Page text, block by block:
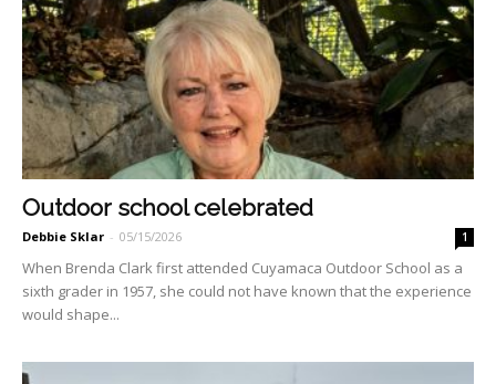
Outdoor school celebrated
Debbie Sklar - 05/15/2026 1
When Brenda Clark first attended Cuyamaca Outdoor School as a
sixth grader in 1957, she could not have known that the experi­ence
would shape...